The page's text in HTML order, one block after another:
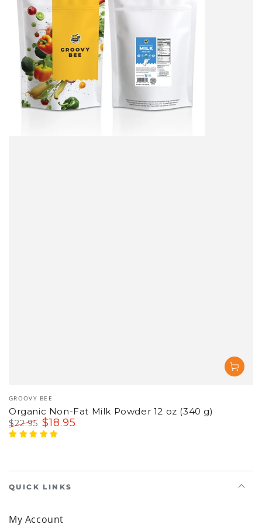
Vendor:
GROOVY BEE
Organic Non-Fat Milk Powder 12 oz (340 g)
Regular
$22.95
Sale
$18.95
QUICK LINKS
My Account